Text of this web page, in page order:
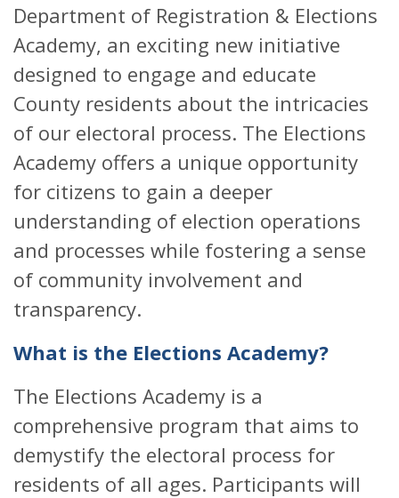
Department of Registration & Elections
Academy, an exciting new initiative
designed to engage and educate
County residents about the intricacies
of our electoral process. The Elections
Academy offers a unique opportunity
for citizens to gain a deeper
understanding of election operations
and processes while fostering a sense
of community involvement and
transparency.
What is the Elections Academy?
The Elections Academy is a
comprehensive program that aims to
demystify the electoral process for
residents of all ages. Participants will